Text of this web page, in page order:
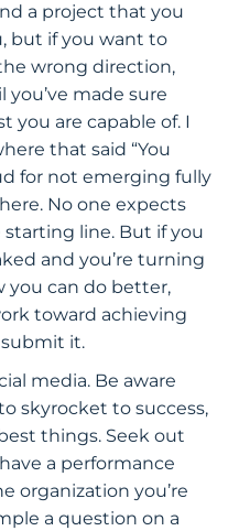
a project that you
but if you want to
wrong direction,
you’ve made sure
you are capable of. I
that said “You
for not emerging fully
No one expects
line. But if you
and you’re turning
you can do better,
toward achieving
submit it.
media. Be aware
skyrocket to success,
things. Seek out
a performance
organization you’re
a question on a